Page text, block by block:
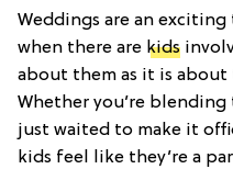
Weddings are an exciting
when there are kids
about them as it is
Whether you’re
just waited to make it
kids feel like they’re a